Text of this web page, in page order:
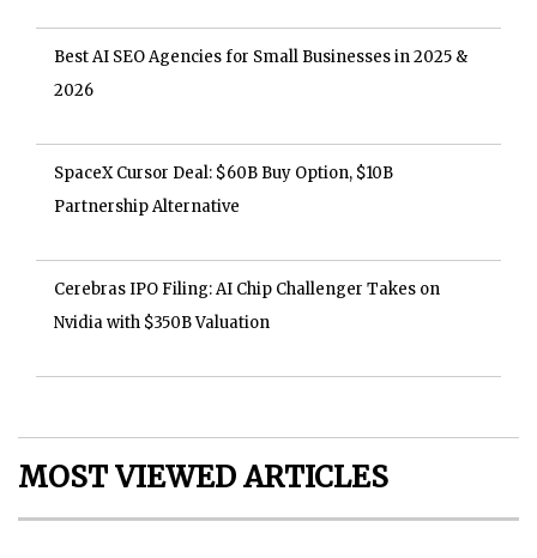
Best AI SEO Agencies for Small Businesses in 2025 &
2026
SpaceX Cursor Deal: $60B Buy Option, $10B
Partnership Alternative
Cerebras IPO Filing: AI Chip Challenger Takes on
Nvidia with $350B Valuation
MOST VIEWED ARTICLES